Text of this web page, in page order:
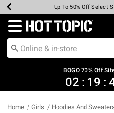
Earn Hot Cash Every $40
Up To 50% Off Select
Up To 40% Off
Up To 60% Off
Free Pickup In-
Free Shipping Over
Redirect to Hot Topic
BOGO 70% Off
02 : 19 :
Home Girls Hoodies And Sweaters